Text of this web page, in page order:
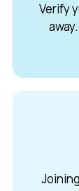
Verify